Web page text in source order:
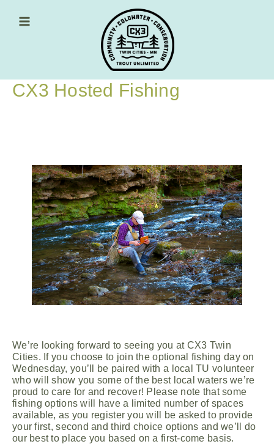
content
CX3 Hosted Fishing
We’re looking forward to seeing you at CX3 Twin
Cities. If you choose to join the optional fishing day on
Wednesday, you’ll be paired with a local TU volunteer
who will show you some of the best local waters we’re
proud to care for and recover! Please note that some
fishing options will have a limited number of spaces
available, as you register you will be asked to provide
your first, second and third choice options and we’ll do
our best to place you based on a first-come basis.